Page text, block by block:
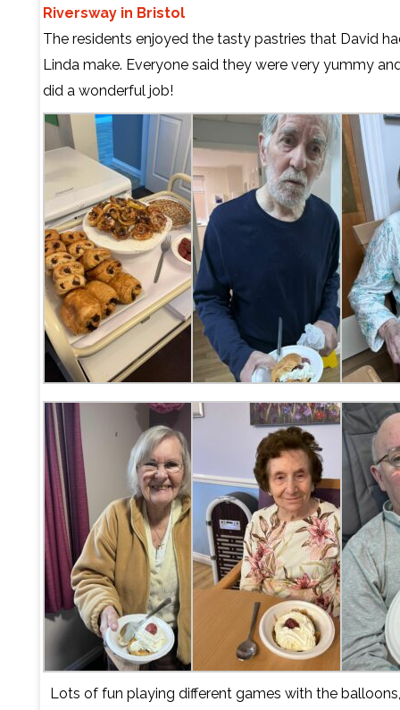
Riversway in Bristol
The residents enjoyed the tasty pastries that David
Linda make. Everyone said they were very yummy
did a wonderful job!
Lots of fun playing different games with the